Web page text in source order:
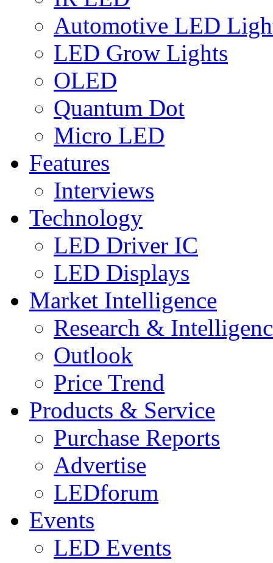
Automotive LED
LED Grow Lights
OLED
Quantum Dot
Micro LED
Features
Interviews
Technology
LED Driver IC
LED Displays
Market Intelligence
Research &
Outlook
Price Trend
Products & Service
Purchase Reports
Advertise
LEDforum
Events
LED Events